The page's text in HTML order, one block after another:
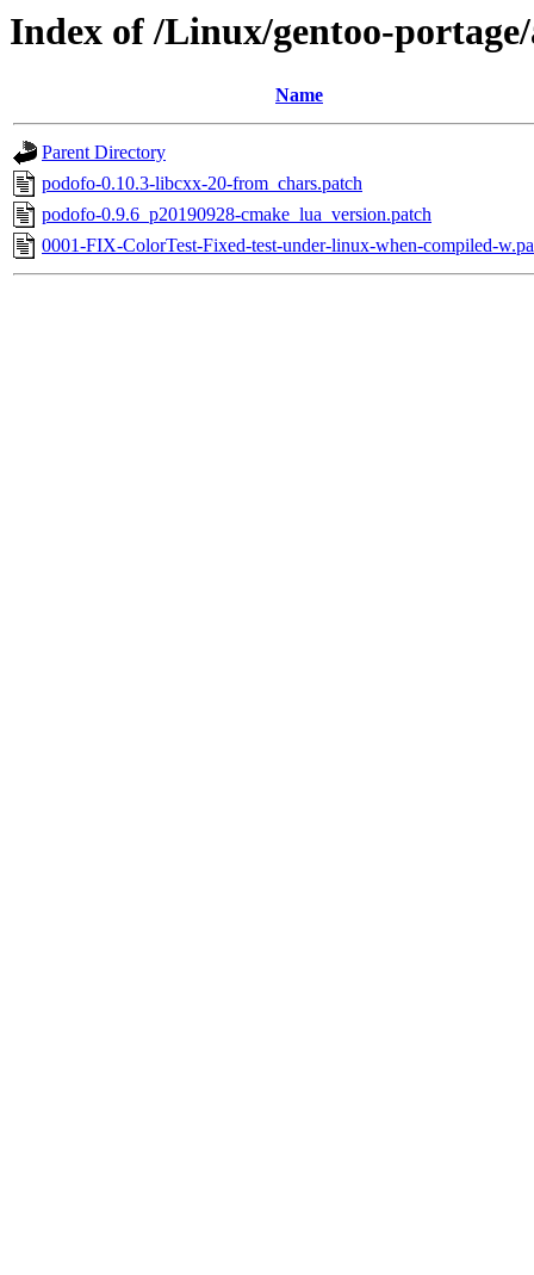
Index of /Linux/gentoo-
Name
Parent Directory
podofo-0.10.3-libcxx-20-from_chars.patch
podofo-0.9.6_p20190928-cmake_lua_version.patch
0001-FIX-ColorTest-Fixed-test-under-linux-when-compiled-